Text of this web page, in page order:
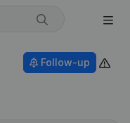
Follow-up